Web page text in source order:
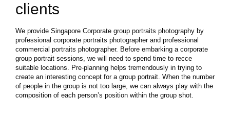
clients
We provide Singapore Corporate group portraits photography by
professional corporate portraits photographer and professional
commercial portraits photographer. Before embarking a corporate
group portrait sessions, we will need to spend time to recce
suitable locations. Pre-planning helps tremendously in trying to
create an interesting concept for a group portrait. When the number
of people in the group is not too large, we can always play with the
composition of each person’s position within the group shot.